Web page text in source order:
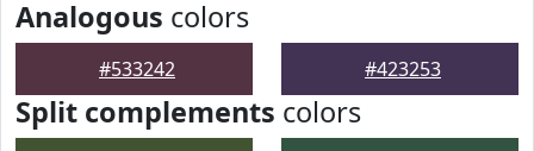
Analogous colors
#533242 #423253
Split complements colors